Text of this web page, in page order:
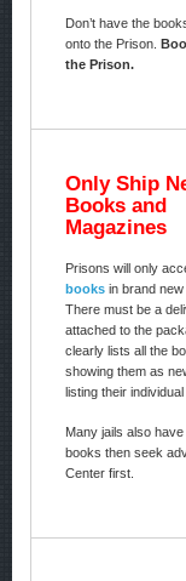
Don’t have the
onto the Prison.
the Prison.
Only Ship
Books and
Magazines
Prisons will only
booksin brand new
There must be a
attached to the
clearly lists all the
showing them as
listing their individual
Many jails also
books then seek
Center first.